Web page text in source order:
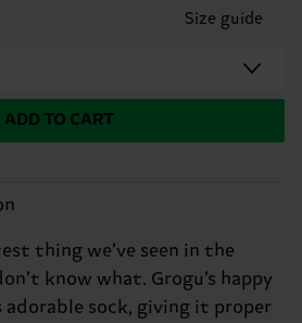
Size guide
ADD TO CART
thing we’ve seen in the
know what. Grogu’s happy
adorable sock, giving it proper